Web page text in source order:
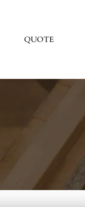
QUOTE